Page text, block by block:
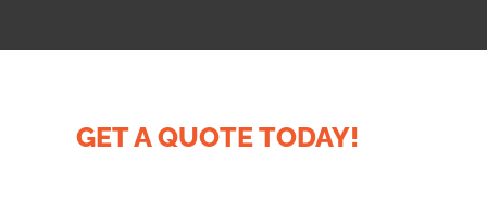
GET A QUOTE TODAY!